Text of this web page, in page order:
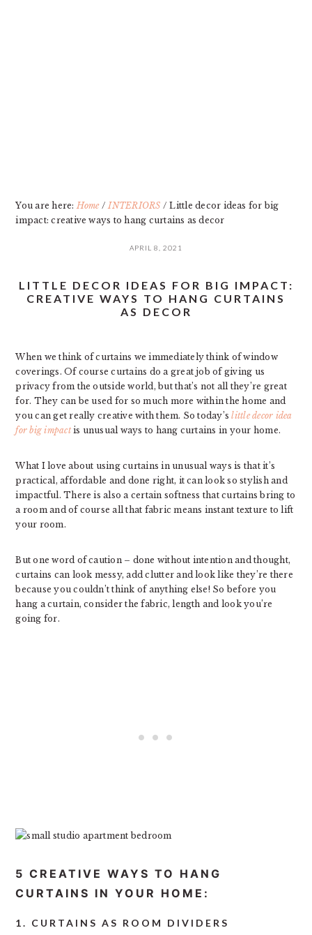
You are here:Home / INTERIORS / Little decor ideas for big
impact: creative ways to hang curtains as decor
APRIL 8, 2021
LITTLE DECOR IDEAS FOR BIG IMPACT:
CREATIVE WAYS TO HANG CURTAINS
AS DECOR
When we think of curtains we immediately think of window
coverings. Of course curtains do a great job of giving us
privacy from the outside world, but that’s not all they’re great
for. They can be used for so much more within the home and
you can get really creative with them. So today’slittle decor idea
for big impactis unusual ways to hang curtains in your home.
What I love about using curtains in unusual ways is that it’s
practical, affordable and done right, it can look so stylish and
impactful. There is also a certain softness that curtains bring to
a room and of course all that fabric means instant texture to lift
your room.
But one word of caution – done without intention and thought,
curtains can look messy, add clutter and look like they’re there
because you couldn’t think of anything else! So before you
hang a curtain, consider the fabric, length and look you’re
going for.
5 CREATIVE WAYS TO HANG
CURTAINS IN YOUR HOME:
1. CURTAINS AS ROOM DIVIDERS